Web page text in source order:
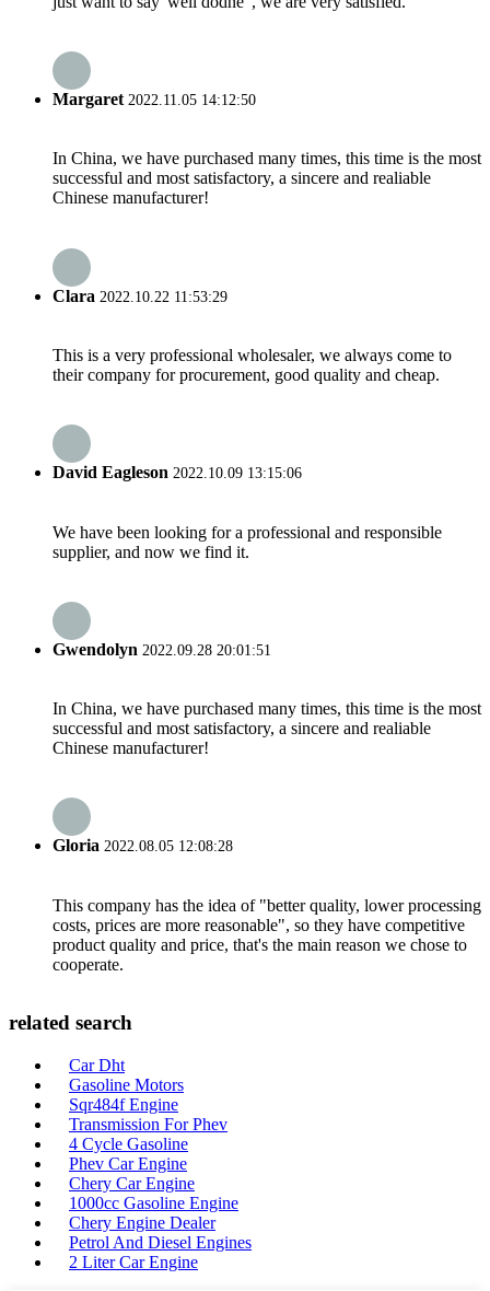
Margaret2022.11.05 14:12:50
In China, we have purchased many times, this time is the most
successful and most satisfactory, a sincere and realiable
Chinese manufacturer!
Clara 2022.10.22 11:53:29
This is a very professional wholesaler, we always come to
their company for procurement, good quality and cheap.
David Eagleson 2022.10.09 13:15:06
We have been looking for a professional and responsible
supplier, and now we find it.
Gwendolyn 2022.09.28 20:01:51
In China, we have purchased many times, this time is the most
successful and most satisfactory, a sincere and realiable
Chinese manufacturer!
Gloria 2022.08.05 12:08:28
This company has the idea of "better quality, lower processing
costs, prices are more reasonable", so they have competitive
product quality and price, that's the main reason we chose to
cooperate.
related search
Car Dht
Gasoline Motors
Sqr484f Engine
Transmission For Phev
4 Cycle Gasoline
Phev Car Engine
Chery Car Engine
1000cc Gasoline Engine
Chery Engine Dealer
Petrol And Diesel Engines
2 Liter Car Engine